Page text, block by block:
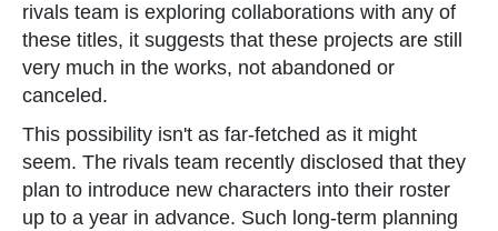
rivals team is exploring collaborations with any of
these titles, it suggests that these projects are still
very much in the works, not abandoned or
canceled.
This possibility isn't as far-fetched as it might
seem. The rivals team recently disclosed that they
plan to introduce new characters into their roster
up to a year in advance. Such long-term planning